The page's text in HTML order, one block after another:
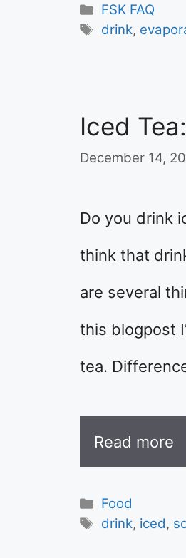
Categories
FSK FAQ
Tags
drink,
Iced
December 14,
Do you drink
think that
are several
this blogpost
tea.
Read more
Categories
Food
Tags
drink, iced,